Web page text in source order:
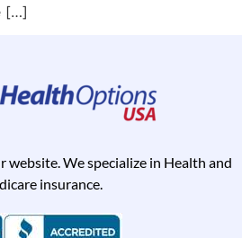
[…]
website. We specialize in Health and
insurance.